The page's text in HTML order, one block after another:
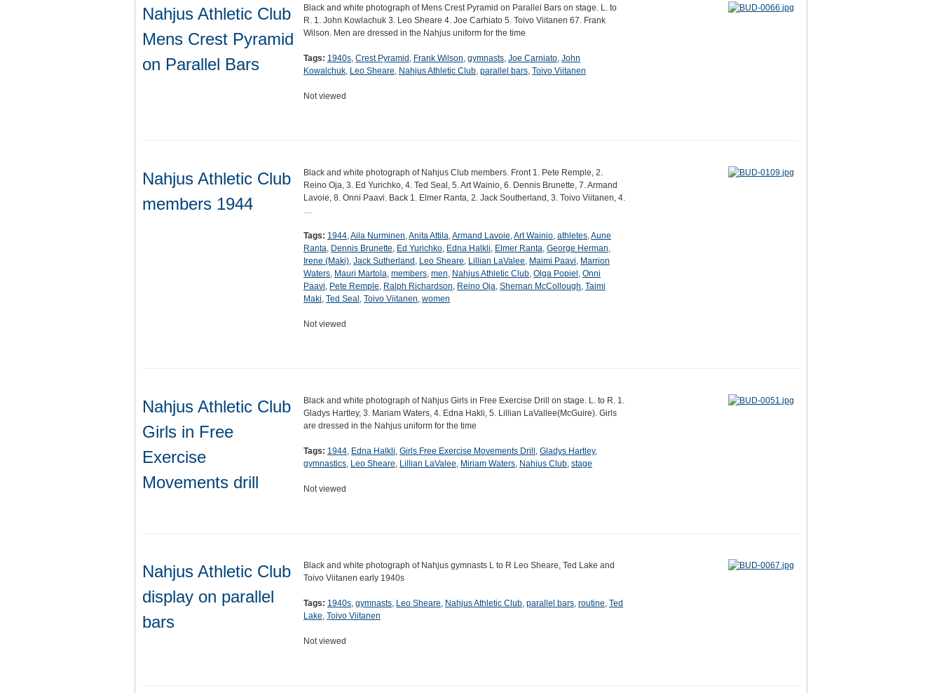
Nahjus Athletic Club
Mens Crest Pyramid
on Parallel Bars
Black and white photograph of Mens Crest Pyramid on Parallel Bars on stage. L. to
R. 1. John Kowlachuk 3. Leo Sheare 4. Joe Carhiato 5. Toivo Viitanen 67. Frank
Wilson. Men are dressed in the Nahjus uniform for the time
Tags: 1940s, Crest Pyramid , Frank Wilson, gymnasts, Joe Carniato, John
Kowalchuk, Leo Sheare, Nahjus Athletic Club, parallel bars, Toivo Viitanen
Not viewed
Nahjus Athletic Club
members 1944
Black and white photograph of Nahjus Club members. Front 1. Pete Remple, 2.
Reino Oja, 3. Ed Yurichko, 4. Ted Seal, 5. Art Wainio, 6. Dennis Brunette, 7. Armand
Lavoie, 8. Onni Paavi. Back 1. Elmer Ranta, 2. Jack Southerland, 3. Toivo Viitanen, 4.
…
Tags: 1944,Aila Nurminen,Anita Attila,Armand Lavoie,Art Wainio, athletes,Aune
Ranta, Dennis Brunette, Ed Yurichko, Edna Halkli, Elmer Ranta, George Herman,
Irene (Maki), Jack Sutherland , Leo Sheare, Lillian LaValee, Maimi Paavi, Marrion
Waters, Mauri Martola, members, men, Nahjus Athletic Club, Olga Popiel , Onni
Paavi, Pete Remple, Ralph Richardson, Reino Oja, Shernan McCollough, Taimi
Maki, Ted Seal , Toivo Viitanen, women
Not viewed
Nahjus Athletic Club
Girls in Free
Exercise
Movements drill
Black and white photograph of Nahjus Girls in Free Exercise Drill on stage. L. to R. 1.
Gladys Hartley, 3. Mariam Waters, 4. Edna Hakli, 5. Lillian LaVallee(McGuire). Girls
are dressed in the Nahjus uniform for the time
Tags: 1944, Edna Halkli, Girls Free Exercise Movements Drill , Gladys Hartley,
gymnastics, Leo Sheare, Lillian LaValee, Miriam Waters, Nahjus Club, stage
Not viewed
Nahjus Athletic Club
display on parallel
bars
Black and white photograph of Nahjus gymnasts L to R Leo Sheare, Ted Lake and
Toivo Viitanen early 1940s
Tags: 1940s, gymnasts, Leo Sheare, Nahjus Athletic Club, parallel bars, routine, Ted
Lake, Toivo Viitanen
Not viewed